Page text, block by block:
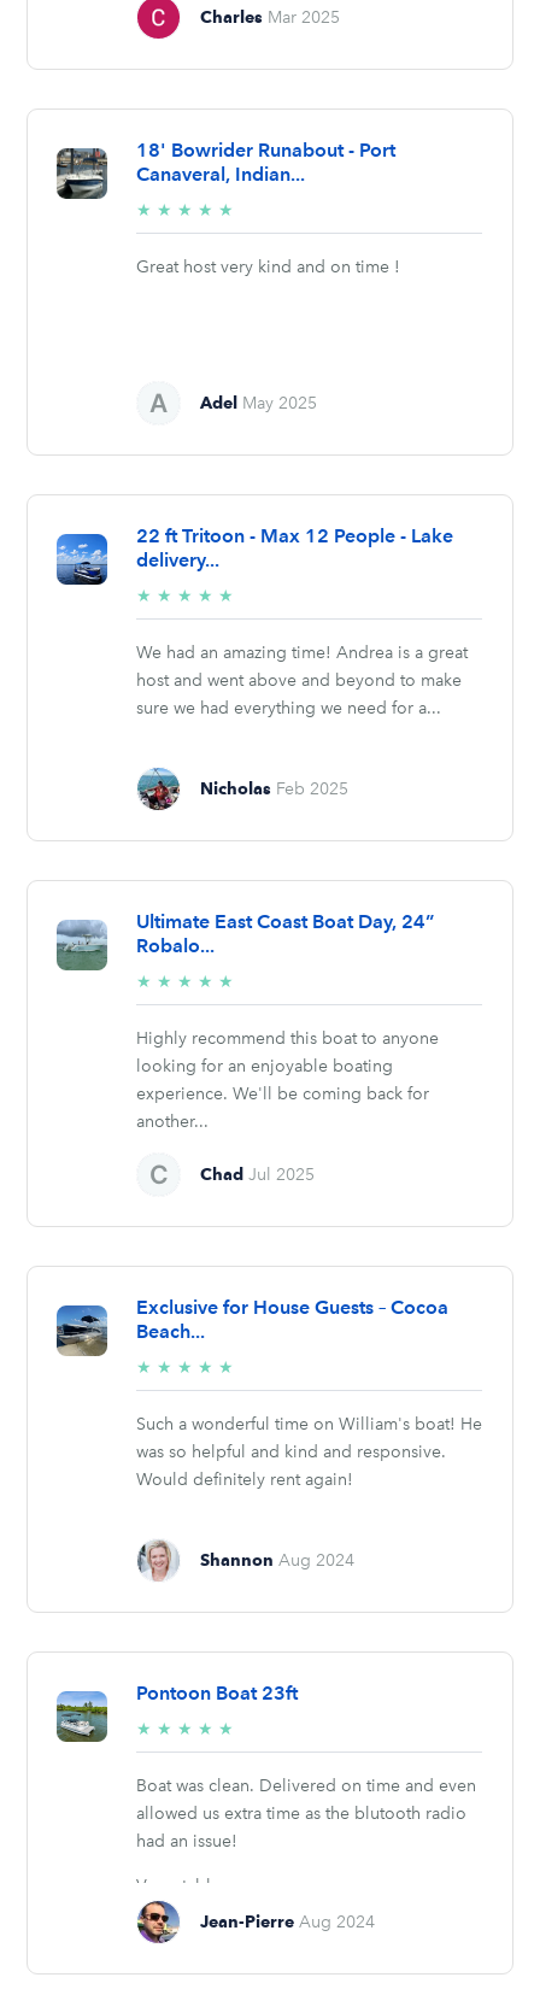
Charles Mar 2025
18' Bowrider Runabout - Port
Canaveral, Indian...
★ ★ ★ ★ ★
stars
Great host very kind and on time !
Adel May 2025
22 ft Tritoon - Max 12 People - Lake
delivery...
★ ★ ★ ★ ★
stars
We had an amazing time! Andrea is a great
host and went above and beyond to make
sure we had everything we need for a...
Nicholas Feb 2025
Ultimate East Coast Boat Day, 24”
Robalo...
★ ★ ★ ★ ★
stars
Highly recommend this boat to anyone
looking for an enjoyable boating
experience. We'll be coming back for
another...
Chad Jul 2025
Exclusive for House Guests – Cocoa
Beach...
★ ★ ★ ★ ★
stars
Such a wonderful time on William's boat! He
was so helpful and kind and responsive.
Would definitely rent again!
Shannon Aug 2024
Pontoon Boat 23ft
★ ★ ★ ★ ★
stars
Boat was clean. Delivered on time and even
allowed us extra time as the blutooth radio
had an issue!
Very stable....
Jean-Pierre Aug 2024